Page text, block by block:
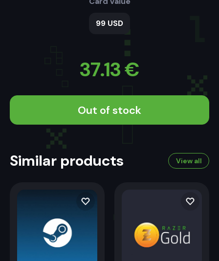
99 USD
37.13€
Out of stock
Similar products View all